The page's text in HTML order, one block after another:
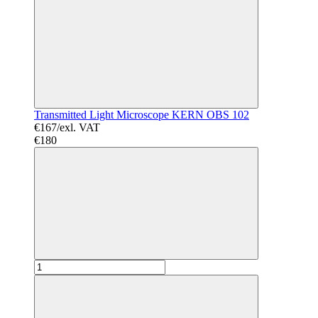
Transmitted Light Microscope KERN OBS 102
€167/exl. VAT
€180